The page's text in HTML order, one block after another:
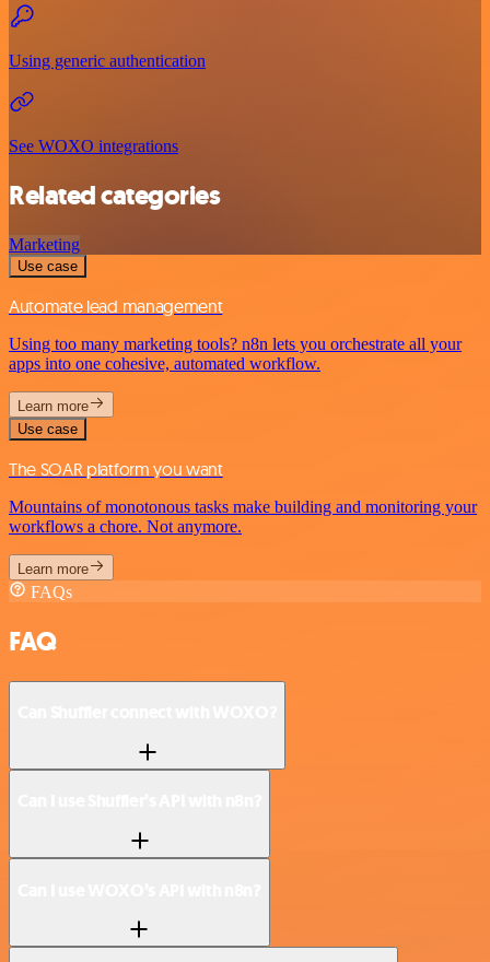
Using generic authentication
See WOXO integrations
Related categories
Marketing
Use case
Automate lead management
Using too many marketing tools? n8n lets you orchestrate all your
apps into one cohesive, automated workflow.
Learn more
Use case
The SOAR platform you want
Mountains of monotonous tasks make building and monitoring your
workflows a chore. Not anymore.
Learn more
FAQs
FAQ